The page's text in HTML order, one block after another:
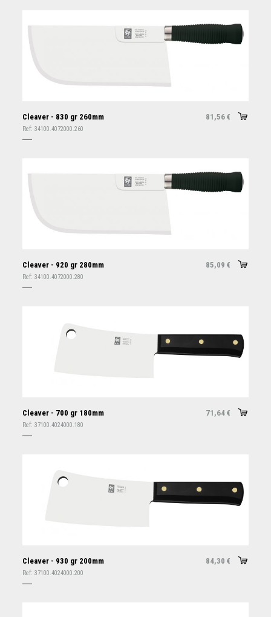
Cleaver - 830 gr 260mm 81,56 €
Ref: 34100.4072000.260
Cleaver - 920 gr 280mm 85,09 €
Ref: 34100.4072000.280
Cleaver - 700 gr 180mm 71,64 €
Ref: 37100.4024000.180
Cleaver - 930 gr 200mm 84,30 €
Ref: 37100.4024000.200